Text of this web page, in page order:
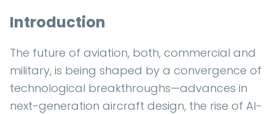
Introduction
The future of aviation, both, commercial and
military, is being shaped by a convergence of
technological breakthroughs—advances in
next-generation aircraft design, the rise of AI-